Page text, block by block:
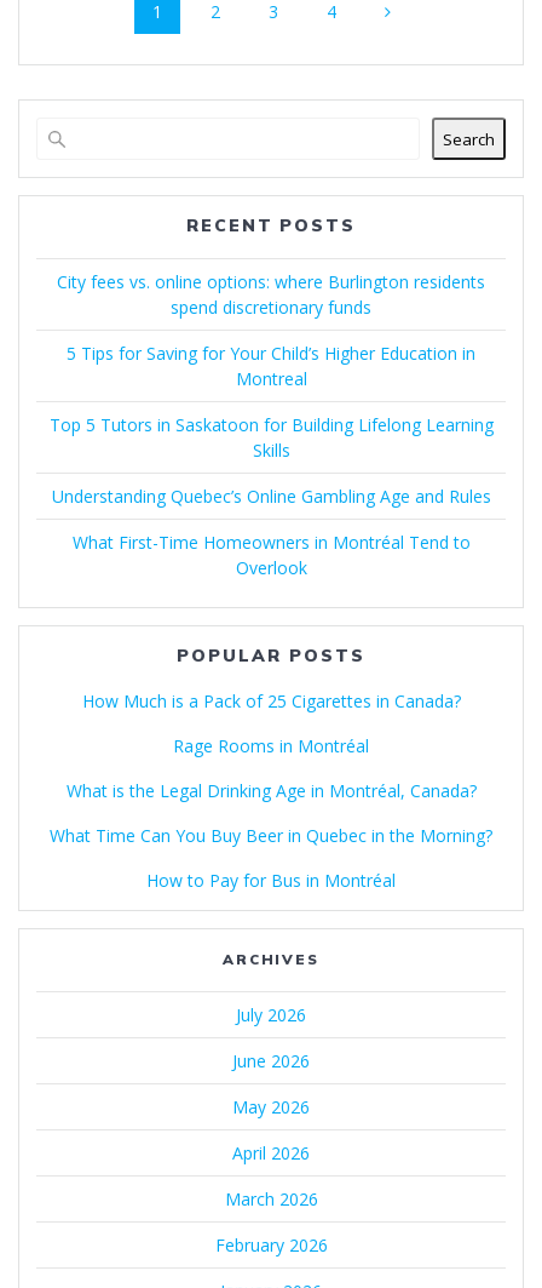
navigation
Page
1 Page
2 Page
3 Page
4
Search
RECENT POSTS
City fees vs. online options: where Burlington residents
spend discretionary funds
5 Tips for Saving for Your Child’s Higher Education in
Montreal
Top 5 Tutors in Saskatoon for Building Lifelong Learning
Skills
Understanding Quebec’s Online Gambling Age and Rules
What First-Time Homeowners in Montréal Tend to
Overlook
POPULAR POSTS
How Much is a Pack of 25 Cigarettes in Canada?
Rage Rooms in Montréal
What is the Legal Drinking Age in Montréal, Canada?
What Time Can You Buy Beer in Quebec in the Morning?
How to Pay for Bus in Montréal
ARCHIVES
July 2026
June 2026
May 2026
April 2026
March 2026
February 2026